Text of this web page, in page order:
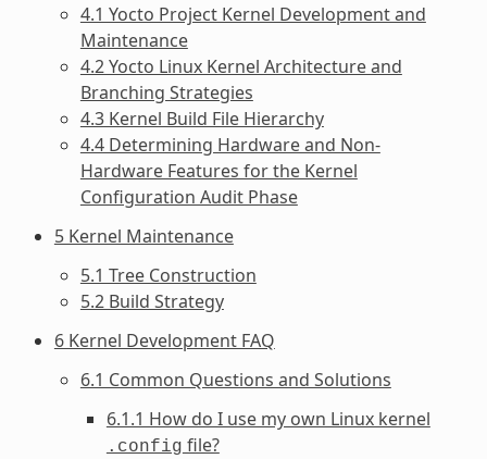
4.1 Yocto Project Kernel Development and
Maintenance
4.2 Yocto Linux Kernel Architecture and
Branching Strategies
4.3 Kernel Build File Hierarchy
4.4 Determining Hardware and Non-
Hardware Features for the Kernel
Configuration Audit Phase
5 Kernel Maintenance
5.1 Tree Construction
5.2 Build Strategy
6 Kernel Development FAQ
6.1 Common Questions and Solutions
6.1.1 How do I use my own Linux kernel
.config file?